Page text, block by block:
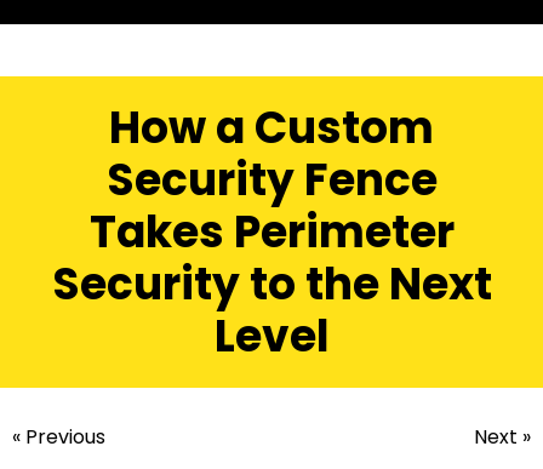
How a Custom
Security Fence
Takes Perimeter
Security to the Next
Level
« Previous Next »